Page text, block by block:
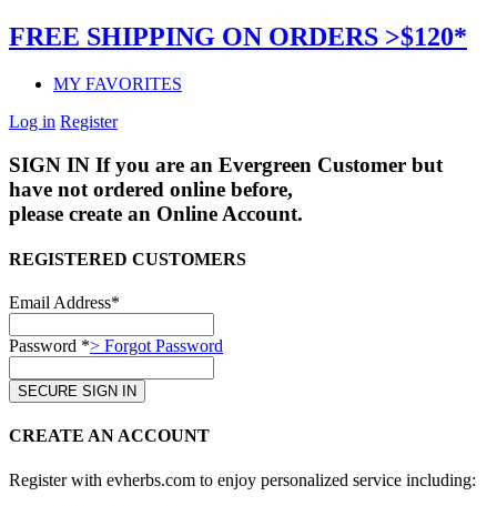
FREE SHIPPING ON ORDERS >$120*
MY FAVORITES
Log in Register
SIGN IN If you are an Evergreen Customer but
have not ordered online before,
please create an Online Account.
REGISTERED CUSTOMERS
Email Address*
Password *> Forgot Password
CREATE AN ACCOUNT
Register with evherbs.com to enjoy personalized service including: